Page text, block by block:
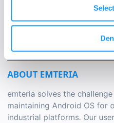
+49 241 47597530
Oppenhoffallee 9-15,
ABOUT EMTERIA
emteria solves the
maintaining Android OS for
industrial platforms. Our